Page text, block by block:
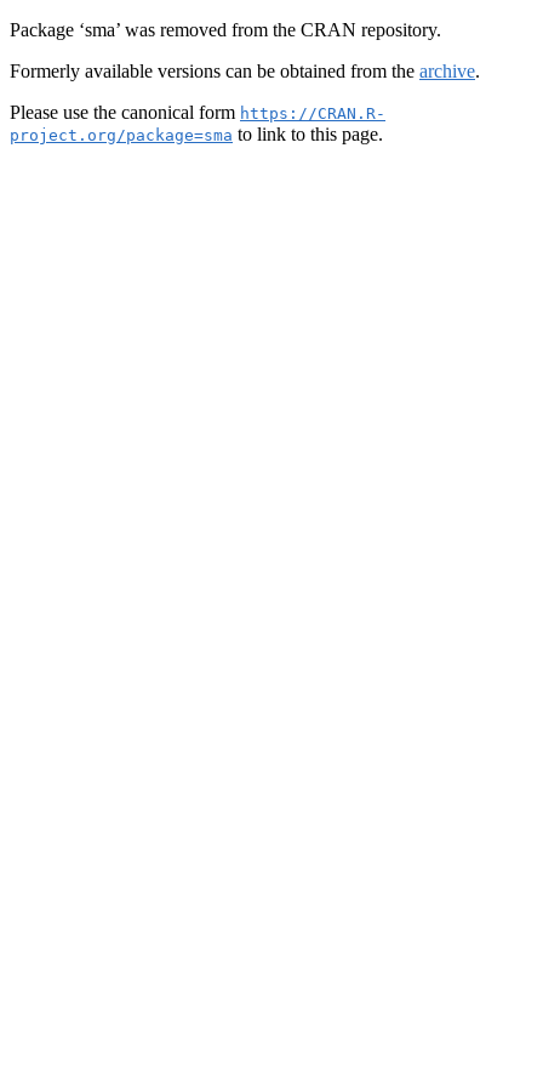
Package ‘sma’ was removed from the CRAN repository.
Formerly available versions can be obtained from the archive.
Please use the canonical form https://CRAN.R-
project.org/package=sma to link to this page.